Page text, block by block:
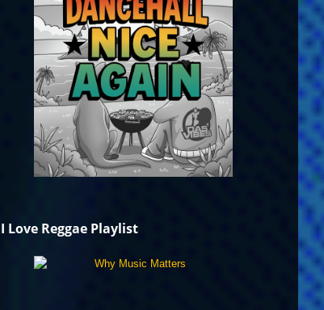
I Love Reggae Playlist